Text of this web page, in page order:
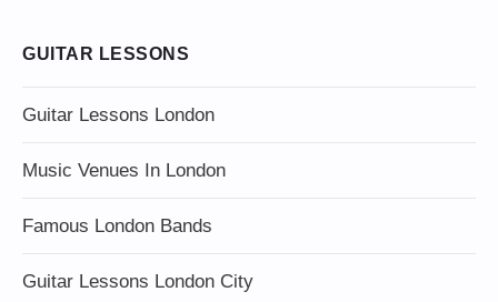
GUITAR LESSONS
Guitar Lessons London
Music Venues In London
Famous London Bands
Guitar Lessons London City